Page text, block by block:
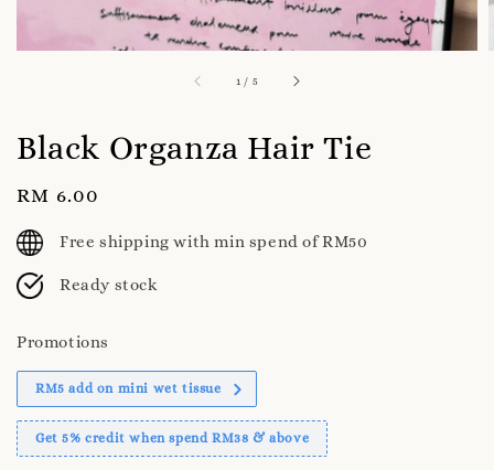
1 / 5
Black Organza Hair Tie
Regular
price
RM 6.00
Free shipping with min spend of RM50
Ready stock
Promotions
RM5 add on mini wet tissue
Get 5% credit when spend RM38 & above